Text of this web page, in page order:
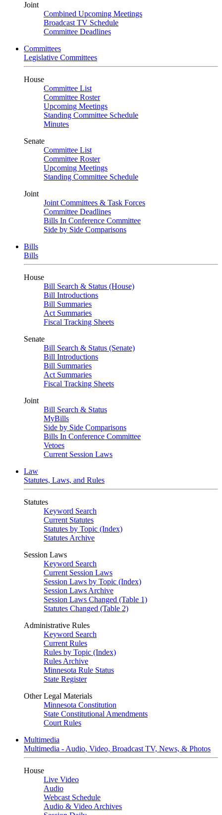
Joint
Combined Upcoming Meetings
Broadcast TV Schedule
Committee Deadlines
Committees
Legislative Committees
House
Committee List
Committee Roster
Upcoming Meetings
Standing Committee Schedule
Minutes
Senate
Committee List
Committee Roster
Upcoming Meetings
Standing Committee Schedule
Joint
Joint Committees & Task Forces
Committee Deadlines
Bills In Conference Committee
Side by Side Comparisons
Bills
Bills
House
Bill Search & Status (House)
Bill Introductions
Bill Summaries
Act Summaries
Fiscal Tracking Sheets
Senate
Bill Search & Status (Senate)
Bill Introductions
Bill Summaries
Act Summaries
Fiscal Tracking Sheets
Joint
Bill Search & Status
MyBills
Side by Side Comparisons
Bills In Conference Committee
Vetoes
Current Session Laws
Law
Statutes, Laws, and Rules
Statutes
Keyword Search
Current Statutes
Statutes by Topic (Index)
Statutes Archive
Session Laws
Keyword Search
Current Session Laws
Session Laws by Topic (Index)
Session Laws Archive
Session Laws Changed (Table 1)
Statutes Changed (Table 2)
Administrative Rules
Keyword Search
Current Rules
Rules by Topic (Index)
Rules Archive
Minnesota Rule Status
State Register
Other Legal Materials
Minnesota Constitution
State Constitutional Amendments
Court Rules
Multimedia
Multimedia - Audio, Video, Broadcast TV, News, & Photos
House
Live Video
Audio
Webcast Schedule
Audio & Video Archives